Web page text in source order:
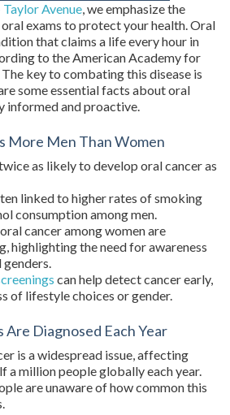
Avenue, we emphasize the
exams to protect your health. Oral
that claims a life every hour in
to the American Academy for
key to combating this disease is
some essential facts about oral
informed and proactive.
More Men Than Women
as likely to develop oral cancer as
linked to higher rates of smoking
consumption among men.
cancer among women are
highlighting the need for awareness
genders.
can help detect cancer early,
of lifestyle choices or gender.
Are Diagnosed Each Year
is a widespread issue, affecting
a million people globally each year.
are unaware of how common this